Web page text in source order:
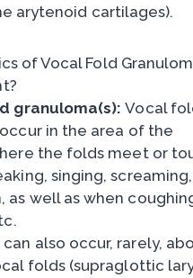
arytenoid cartilages).
of Vocal Fold
granuloma(s): Vocal
in the area of the
the folds meet or
singing,
as well as when
also occur, rarely,
folds (supraglottic